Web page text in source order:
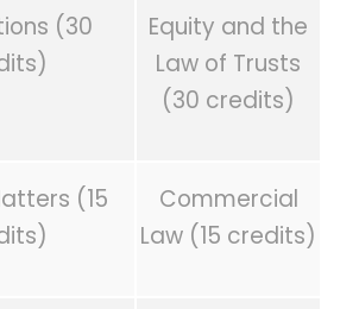
(30
Equity and the
Law of Trusts
(30 credits)
(15
Commercial
Law (15 credits)